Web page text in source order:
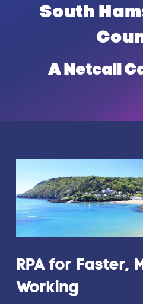
District
South
A Netcall
RPA for Faster,
Working